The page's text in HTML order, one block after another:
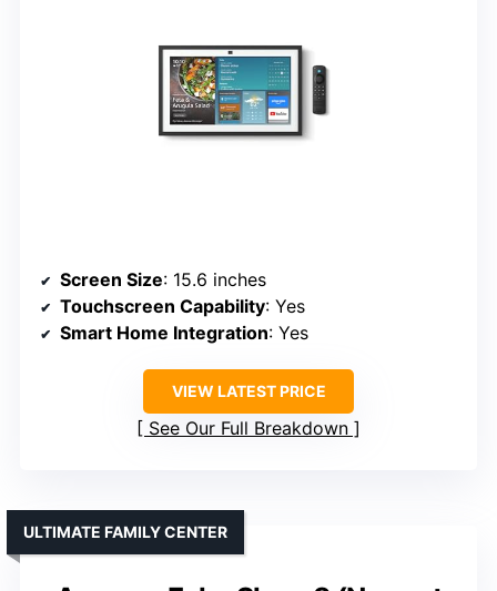
Screen Size: 15.6 inches
Touchscreen Capability: Yes
Smart Home Integration: Yes
VIEW LATEST PRICE
See Our Full Breakdown
ULTIMATE FAMILY CENTER